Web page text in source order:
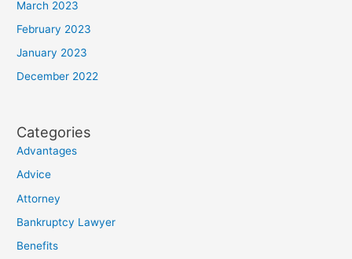
March 2023
February 2023
January 2023
December 2022
Categories
Advantages
Advice
Attorney
Bankruptcy Lawyer
Benefits